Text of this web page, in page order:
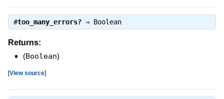
#too_many_errors?⇒ Boolean
Returns:
(Boolean)
[View source]